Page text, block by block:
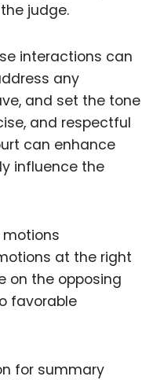
judge.
interactions can
any
and set the tone
and respectful
can enhance
influence the
at the right
on the opposing
favorable
for summary